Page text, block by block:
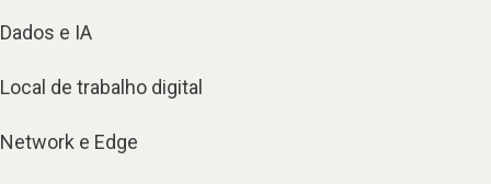
Dados e IA
Local de trabalho digital
Network e Edge